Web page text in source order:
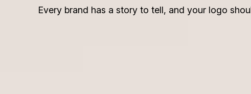
Every brand has a story to tell, and your logo